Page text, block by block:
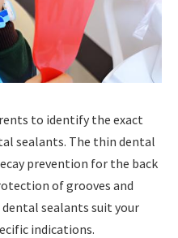
to identify the exact
sealants. The thin dental
prevention for the back
of grooves and
sealants suit your
indications.